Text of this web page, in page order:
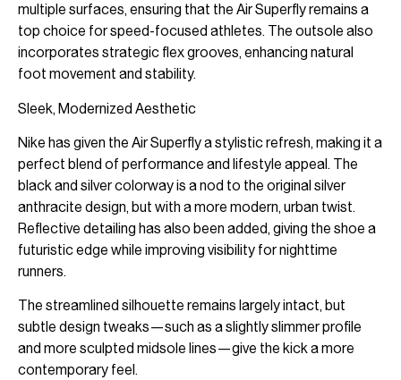
multiple surfaces, ensuring that the Air Superfly remains a
top choice for speed-focused athletes. The outsole also
incorporates strategic flex grooves, enhancing natural
foot movement and stability.
Sleek, Modernized Aesthetic
Nike has given the Air Superfly a stylistic refresh, making it a
perfect blend of performance and lifestyle appeal. The
black and silver colorway is a nod to the original silver
anthracite design, but with a more modern, urban twist.
Reflective detailing has also been added, giving the shoe a
futuristic edge while improving visibility for nighttime
runners.
The streamlined silhouette remains largely intact, but
subtle design tweaks—such as a slightly slimmer profile
and more sculpted midsole lines—give the kick a more
contemporary feel.